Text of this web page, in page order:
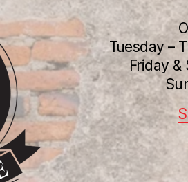
Tuesday –
Friday &